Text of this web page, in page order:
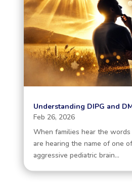
Understanding DIPG and
Feb 26, 2026
When families hear the words
are hearing the name of one
aggressive pediatric brain...